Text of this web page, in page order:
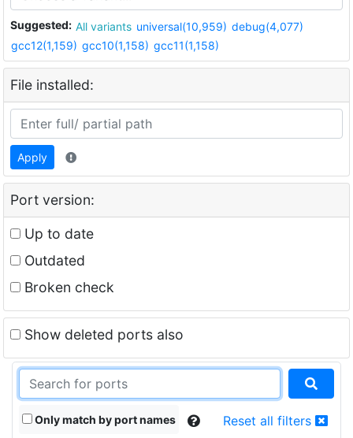
Suggested: All variants universal(10,959) debug(4,077)
gcc12(1,159) gcc10(1,158) gcc11(1,158)
File installed:
Apply
Port version:
Up to date
Outdated
Broken check
Show deleted ports also
Only match by port names Reset all filters